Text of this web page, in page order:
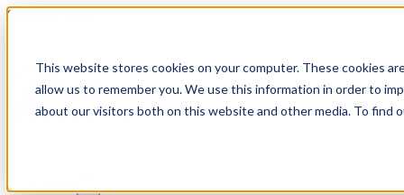
This website stores cookies on your computer. These cookies
allow us to remember you. We use this information in order to
about our visitors both on this website and other media. To find
Skip to content